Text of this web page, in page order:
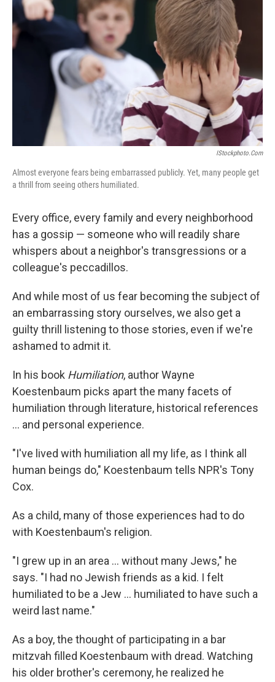
IStockphoto.com
Almost everyone fears being embarrassed publicly. Yet, many people get
a thrill from seeing others humiliated.
Every office, every family and every neighborhood
has a gossip — someone who will readily share
whispers about a neighbor's transgressions or a
colleague's peccadillos.
And while most of us fear becoming the subject of
an embarrassing story ourselves, we also get a
guilty thrill listening to those stories, even if we're
ashamed to admit it.
In his book Humiliation, author Wayne
Koestenbaum picks apart the many facets of
humiliation through literature, historical references
... and personal experience.
"I've lived with humiliation all my life, as I think all
human beings do," Koestenbaum tells NPR's Tony
Cox.
As a child, many of those experiences had to do
with Koestenbaum's religion.
"I grew up in an area ... without many Jews," he
says. "I had no Jewish friends as a kid. I felt
humiliated to be a Jew ... humiliated to have such a
weird last name."
As a boy, the thought of participating in a bar
mitzvah filled Koestenbaum with dread. Watching
his older brother's ceremony, he realized he